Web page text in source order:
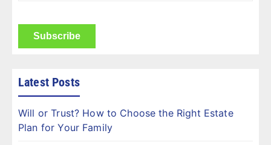
Latest Posts
Will or Trust? How to Choose the Right Estate
Plan for Your Family